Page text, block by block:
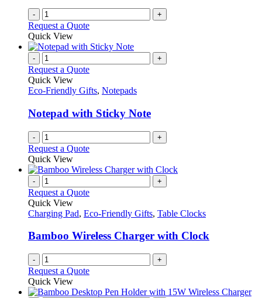
- +
Request a Quote
Quick View
- +
Request a Quote
Quick View
Eco-Friendly Gifts, Notepads
Notepad with Sticky Note
- +
Request a Quote
Quick View
- +
Request a Quote
Quick View
Charging Pad, Eco-Friendly Gifts, Table Clocks
Bamboo Wireless Charger with Clock
- +
Request a Quote
Quick View